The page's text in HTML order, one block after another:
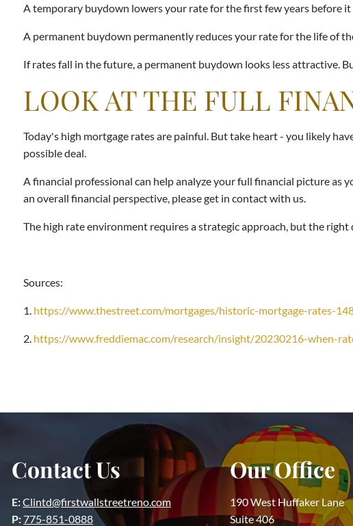
A temporary buydown lowers your rate for the first few years before
A permanent buydown permanently reduces your rate for the life of
If rates fall in the future, a permanent buydown looks less attractive.
LOOK AT THE FULL
Today's high mortgage rates are painful. But take heart - you likely
possible deal.
A financial professional can help analyze your full financial picture as
an overall financial perspective, please get in contact with us.
The high rate environment requires a strategic approach, but the right
Sources:
1. https://www.thestreet.com/mortgages/historic-mortgage-rates-
2. https://www.freddiemac.com/research/insight/20230216-when-
Contact Us
E:Clintd@firstwallstreetreno.com
P:775-851-0888
Our Office
190 West Huffaker Lane
Suite 406